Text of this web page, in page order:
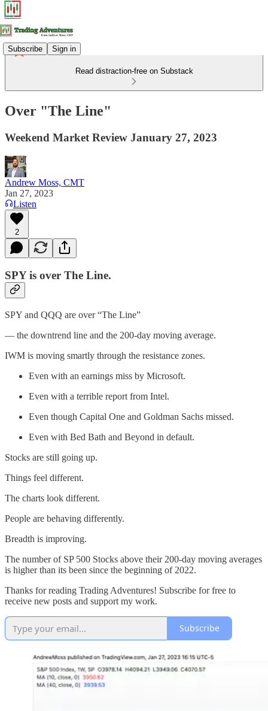
Subscribe Sign in
Read distraction-free on Substack
Over "The Line"
Weekend Market Review January 27, 2023
Andrew Moss, CMT
Jan 27, 2023
Listen
2
SPY is over The Line.
SPY and QQQ are over “The Line”
— the downtrend line and the 200-day moving average.
IWM is moving smartly through the resistance zones.
Even with an earnings miss by Microsoft.
Even with a terrible report from Intel.
Even though Capital One and Goldman Sachs missed.
Even with Bed Bath and Beyond in default.
Stocks are still going up.
Things feel different.
The charts look different.
People are behaving differently.
Breadth is improving.
The number of SP 500 Stocks above their 200-day moving averages
is higher than its been since the beginning of 2022.
Thanks for reading Trading Adventures! Subscribe for free to
receive new posts and support my work.
Subscribe